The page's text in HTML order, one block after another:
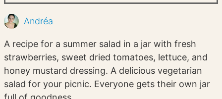
Andréa
A recipe for a summer salad in a jar with fresh
strawberries, sweet dried tomatoes, lettuce, and
honey mustard dressing. A delicious vegetarian
salad for your picnic. Everyone gets their own jar